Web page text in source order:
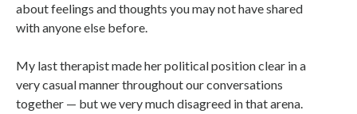
about feelings and thoughts you may not have shared
with anyone else before.
My last therapist made her political position clear in a
very casual manner throughout our conversations
together — but we very much disagreed in that arena.